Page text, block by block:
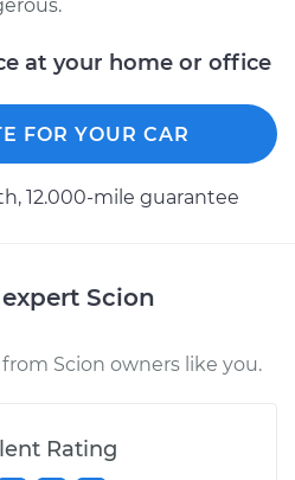
at your home or office
FOR YOUR CAR
12.000-mile guarantee
Scion
Scion owners like you.
Rating